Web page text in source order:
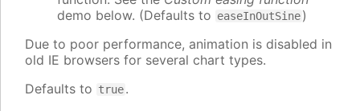
demo below. (Defaults to easeInOutSine)
Due to poor performance, animation is disabled in
old IE browsers for several chart types.
Defaults to true.